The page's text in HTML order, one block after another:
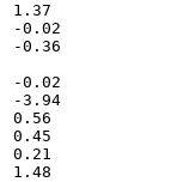
1.37
-0.02
-0.36
-0.02
-3.94
0.56
0.45
0.21
1.48